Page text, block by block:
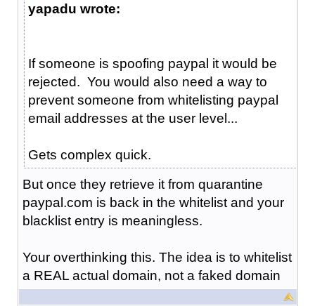
yapadu wrote:
If someone is spoofing paypal it would be
rejected. You would also need a way to
prevent someone from whitelisting paypal
email addresses at the user level...
Gets complex quick.
But once they retrieve it from quarantine
paypal.com is back in the whitelist and your
blacklist entry is meaningless.
Your overthinking this. The idea is to whitelist
a REAL actual domain, not a faked domain